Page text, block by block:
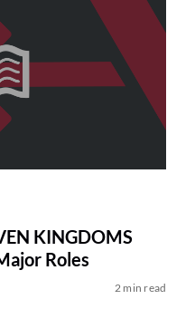
KINGDOMS
Roles
2 min read